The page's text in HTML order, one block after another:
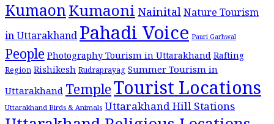
KumaonKumaoni NainitalNature Tourism
in Uttarakhand Pahadi Voice Pauri Garhwal
People Photography Tourism in Uttarakhand Rafting
Region Rishikesh Rudraprayag Summer Tourism in
Uttarakhand TempleTourist Locations
Uttarakhand Birds & Animals Uttarakhand Hill Stations